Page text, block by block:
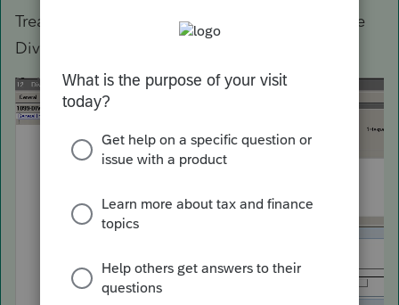
Treasury Divs? Bottom of that first section in the
Divs screen.